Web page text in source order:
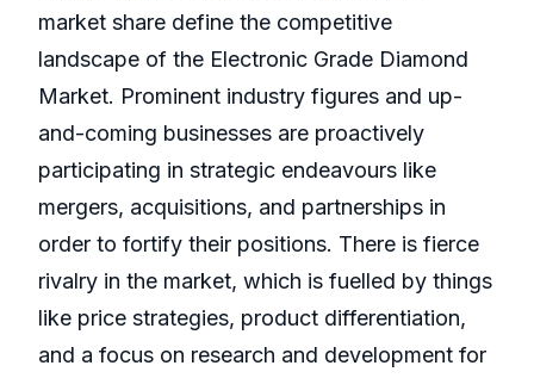
market share define the competitive
landscape of the Electronic Grade Diamond
Market. Prominent industry figures and up-
and-coming businesses are proactively
participating in strategic endeavours like
mergers, acquisitions, and partnerships in
order to fortify their positions. There is fierce
rivalry in the market, which is fuelled by things
like price strategies, product differentiation,
and a focus on research and development for